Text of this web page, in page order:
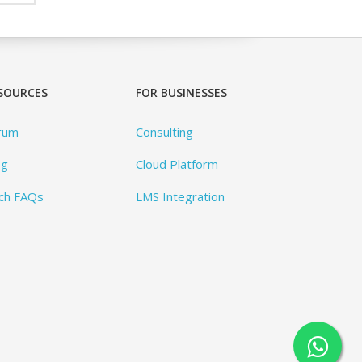
FAQs
FOR BUSINESSES
Consulting
Cloud Platform
LMS Integration